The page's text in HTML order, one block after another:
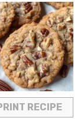
RECIPE